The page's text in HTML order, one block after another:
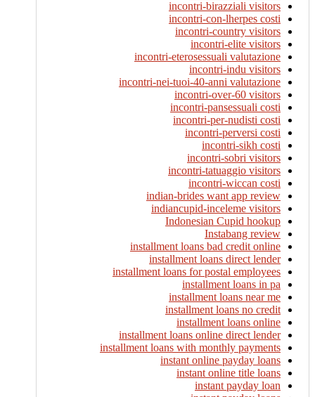
incontri-birazziali visitors
incontri-con-lherpes costi
incontri-country visitors
incontri-elite visitors
incontri-eterosessuali valutazione
incontri-indu visitors
incontri-nei-tuoi-40-anni valutazione
incontri-over-60 visitors
incontri-pansessuali costi
incontri-per-nudisti costi
incontri-perversi costi
incontri-sikh costi
incontri-sobri visitors
incontri-tatuaggio visitors
incontri-wiccan costi
indian-brides want app review
indiancupid-inceleme visitors
Indonesian Cupid hookup
Instabang review
installment loans bad credit online
installment loans direct lender
installment loans for postal employees
installment loans in pa
installment loans near me
installment loans no credit
installment loans online
installment loans online direct lender
installment loans with monthly payments
instant online payday loans
instant online title loans
instant payday loan